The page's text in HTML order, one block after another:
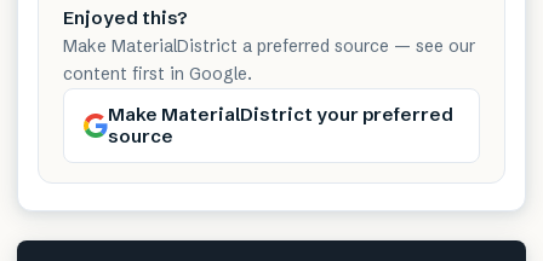
Enjoyed this?
Make MaterialDistrict a preferred source — see our
content first in Google.
Make MaterialDistrict your preferred
source